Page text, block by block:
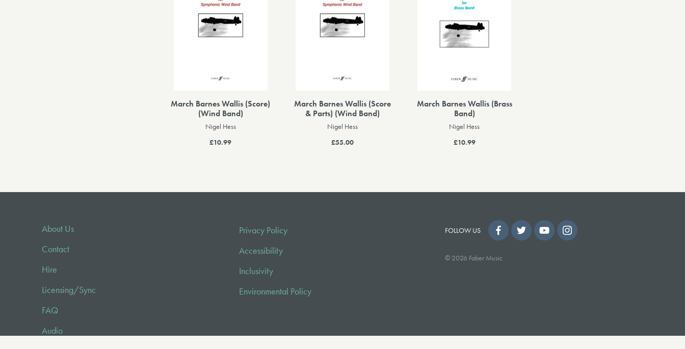
March Barnes Wallis (Score)
(Wind Band)
Nigel Hess
£10.99
March Barnes Wallis (Score
& Parts) (Wind Band)
Nigel Hess
£55.00
March Barnes Wallis (Brass
Band)
Nigel Hess
£10.99
About Us
Contact
Hire
Licensing/Sync
FAQ
Audio
Privacy Policy
Accessibility
Inclusivity
Environmental Policy
FOLLOW US
© 2026 Faber Music